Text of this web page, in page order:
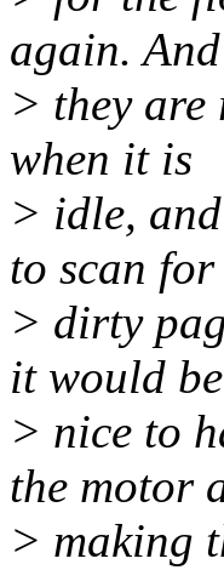
again. And
> they are
when it is
> idle,
to scan for
> dirty
it would be
> nice to
the motor
> making